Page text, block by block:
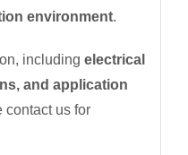
environment.
including electrical
and application
contact us for